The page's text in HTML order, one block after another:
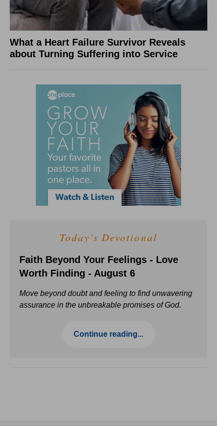
What a Heart Failure Survivor Reveals
about Turning Suffering into Service
Today's Devotional
Faith Beyond Your Feelings - Love
Worth Finding - August 6
Move beyond doubt and feeling to find unwavering
assurance in the unbreakable promises of God.
Continue reading...